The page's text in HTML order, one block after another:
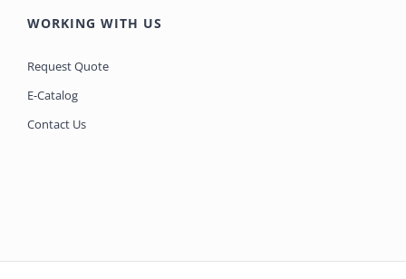
WORKING WITH US
Request Quote
E-Catalog
Contact Us